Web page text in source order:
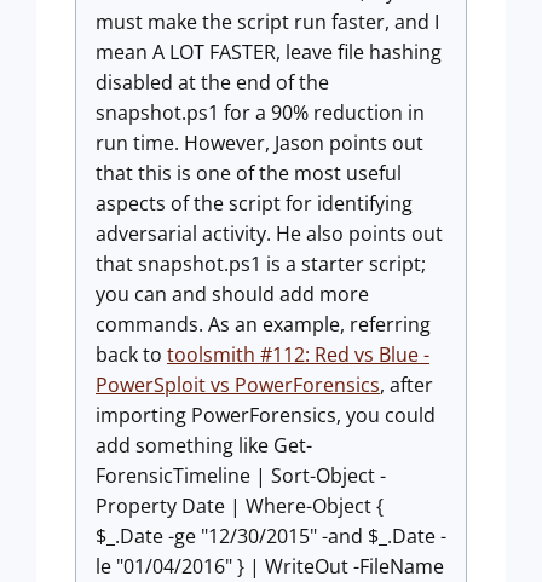
must make the script run faster, and I
mean A LOT FASTER, leave file hashing
disabled at the end of the
snapshot.ps1 for a 90% reduction in
run time. However, Jason points out
that this is one of the most useful
aspects of the script for identifying
adversarial activity. He also points out
thatsnapshot.ps1 is a starter script;
you can and should add more
commands. As an example, referring
back to toolsmith #112: Red vs Blue -
PowerSploit vs PowerForensics, after
importing PowerForensics, you could
add something like Get-
ForensicTimeline | Sort-Object -
Property Date | Where-Object {
$_.Date -ge "12/30/2015" -and $_.Date -
le "01/04/2016" } | WriteOut -FileName